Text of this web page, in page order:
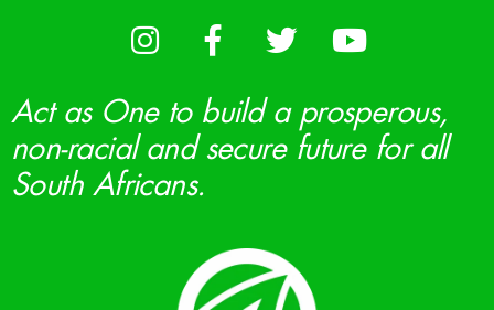
Act as One to build a prosperous,
non-racial and secure future for all
South Africans.